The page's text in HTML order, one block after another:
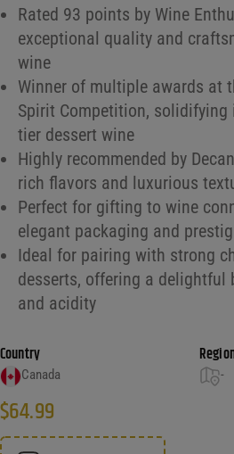
Rated 93 points by Wine
exceptional quality and
wine
Winner of multiple awards at
Spirit Competition,
tier dessert wine
Highly recommended by
rich flavors and luxurious
Perfect for gifting to wine
elegant packaging and
Ideal for pairing with strong
desserts, offering a delightful
and acidity
Country
Canada -
$64.99